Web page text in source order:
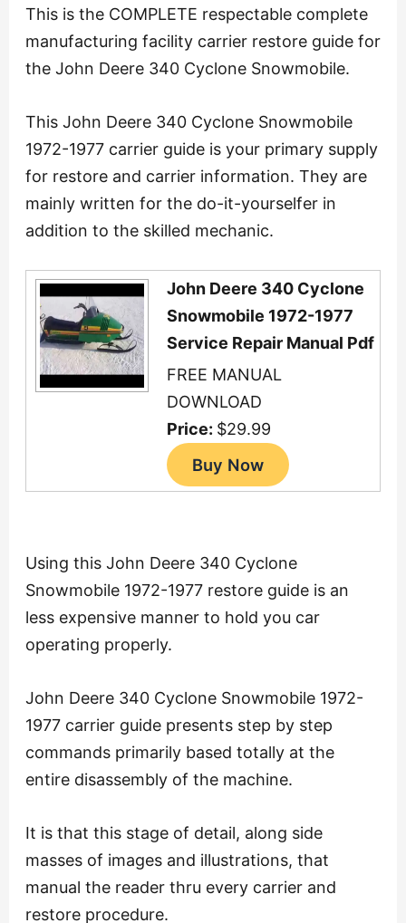
This is the COMPLETE respectable complete
manufacturing facility carrier restore guide for
the John Deere 340 Cyclone Snowmobile.
This John Deere 340 Cyclone Snowmobile
1972-1977 carrier guide is your primary supply
for restore and carrier information. They are
mainly written for the do-it-yourselfer in
addition to the skilled mechanic.
John Deere 340 Cyclone
Snowmobile 1972-1977
Service Repair Manual Pdf
FREE MANUAL
DOWNLOAD
Price: $29.99
Using this John Deere 340 Cyclone
Snowmobile 1972-1977 restore guide is an
less expensive manner to hold you car
operating properly.
John Deere 340 Cyclone Snowmobile 1972-
1977 carrier guide presents step by step
commands primarily based totally at the
entire disassembly of the machine.
It is that this stage of detail, along side
masses of images and illustrations, that
manual the reader thru every carrier and
restore procedure.